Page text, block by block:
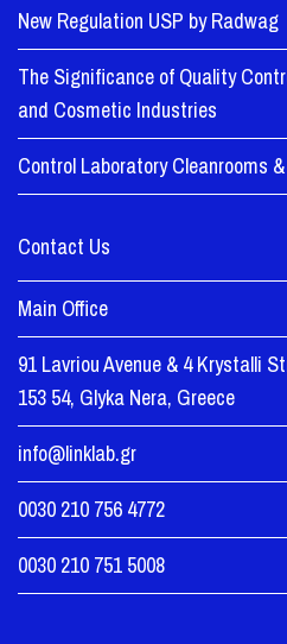
New Regulation USP by Radwag
The Significance of Quality
and Cosmetic Industries
Control Laboratory Cleanrooms
Contact Us
Main Office
91 Lavriou Avenue & 4 Krystalli
153 54, Glyka Nera, Greece
info@linklab.gr
0030 210 756 4772
0030 210 751 5008